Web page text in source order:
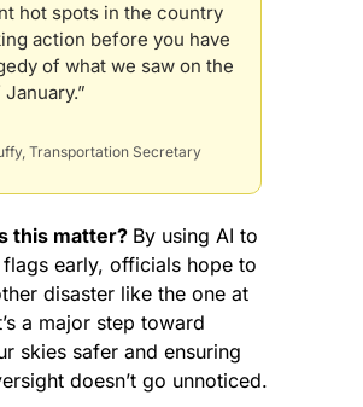
hot spots in the country
action before you have
of what we saw on the
Transportation Secretary
this matter? By using AI to
early, officials hope to
disaster like the one at
a major step toward
skies safer and ensuring
doesn’t go unnoticed.